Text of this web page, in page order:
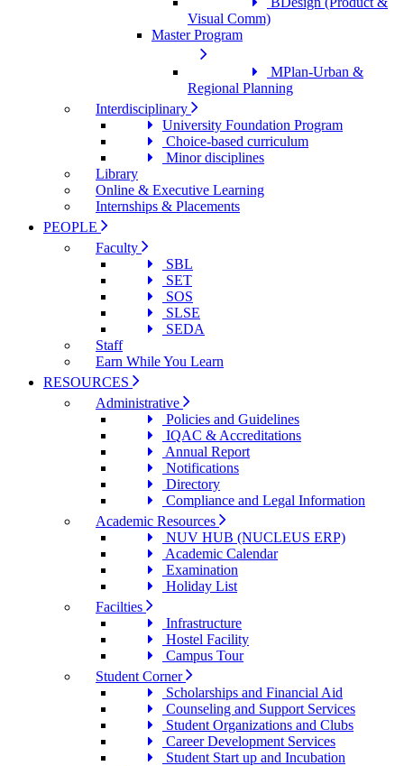
Visual Comm)
Master Program
MPlan-Urban &
Regional Planning
Interdisciplinary
University Foundation Program
Choice-based curriculum
Minor disciplines
Library
Online & Executive Learning
Internships & Placements
PEOPLE
Faculty
SBL
SET
SOS
SLSE
SEDA
Staff
Earn While You Learn
RESOURCES
Administrative
Policies and Guidelines
IQAC & Accreditations
Annual Report
Notifications
Directory
Compliance and Legal Information
Academic Resources
NUV HUB (NUCLEUS ERP)
Academic Calendar
Examination
Holiday List
Facilties
Infrastructure
Hostel Facility
Campus Tour
Student Corner
Scholarships and Financial Aid
Counseling and Support Services
Student Organizations and Clubs
Career Development Services
Student Start up and Incubation